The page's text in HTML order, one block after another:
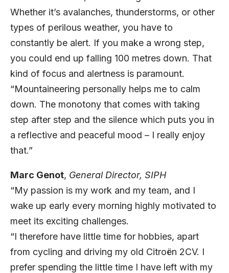
Whether it’s avalanches, thunderstorms, or other
types of perilous weather, you have to
constantly be alert. If you make a wrong step,
you could end up falling 100 metres down. That
kind of focus and alertness is paramount.
“Mountaineering personally helps me to calm
down. The monotony that comes with taking
step after step and the silence which puts you in
a reflective and peaceful mood – I really enjoy
that.”
Marc Genot, General Director, SIPH
“My passion is my work and my team, and I
wake up early every morning highly motivated to
meet its exciting challenges.
“I therefore have little time for hobbies, apart
from cycling and driving my old Citroën 2CV. I
prefer spending the little time I have left with my